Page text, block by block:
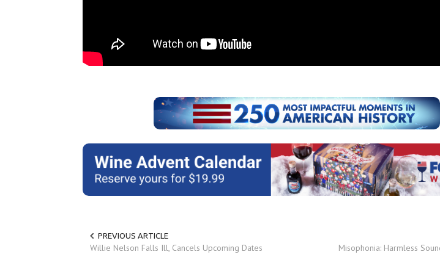
PREVIOUS ARTICLE
Willie Nelson Falls Ill, Cancels Upcoming Dates Misophonia: Harmless